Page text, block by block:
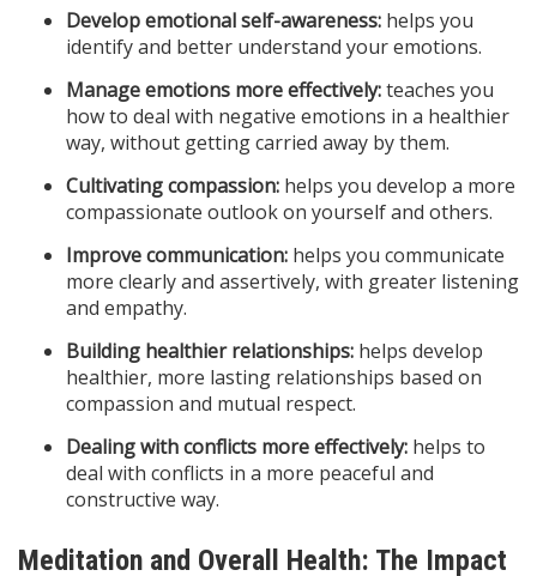
Develop emotional self-awareness: helps you
identify and better understand your emotions.
Manage emotions more effectively:teaches you
how to deal with negative emotions in a healthier
way, without getting carried away by them.
Cultivating compassion: helps you develop a more
compassionate outlook on yourself and others.
Improve communication: helps you communicate
more clearly and assertively, with greater listening
and empathy.
Building healthier relationships: helps develop
healthier, more lasting relationships based on
compassion and mutual respect.
Dealing with conflicts more effectively: helps to
deal with conflicts in a more peaceful and
constructive way.
Meditation and Overall Health: The Impact